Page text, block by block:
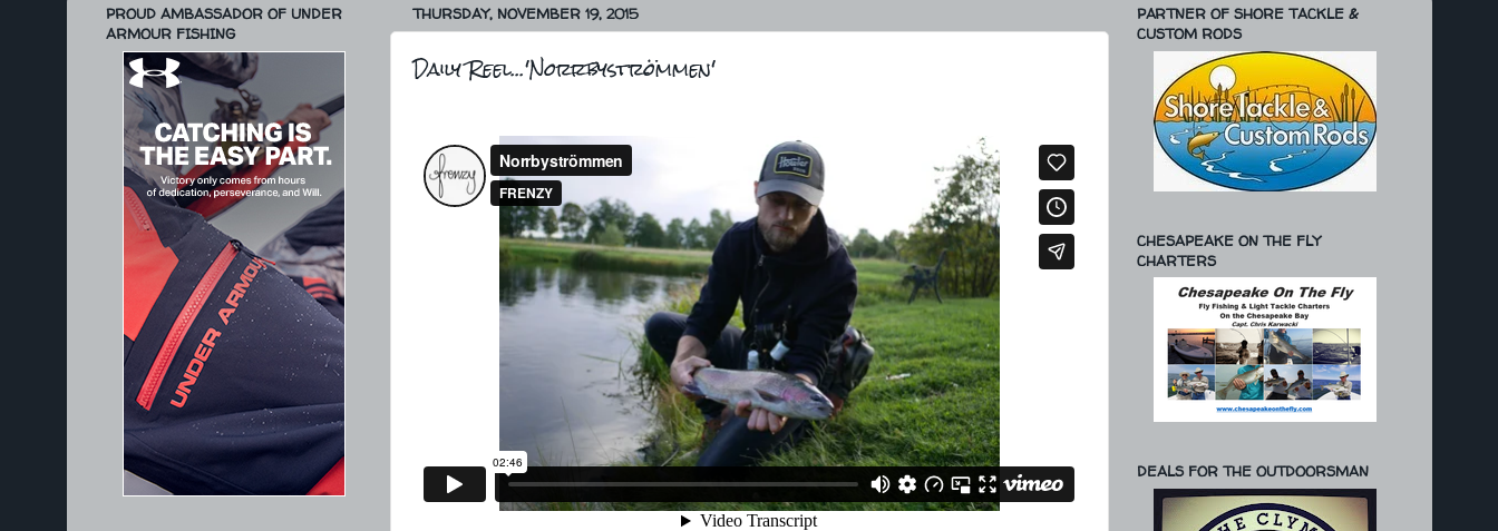
THURSDAY, NOVEMBER 19, 2015
Daily Reel...'Norrbyströmmen'
PROUD AMBASSADOR OF UNDER
ARMOUR FISHING
PARTNER OF SHORE TACKLE &
CUSTOM RODS
CHESAPEAKE ON THE FLY
CHARTERS
DEALS FOR THE OUTDOORSMAN